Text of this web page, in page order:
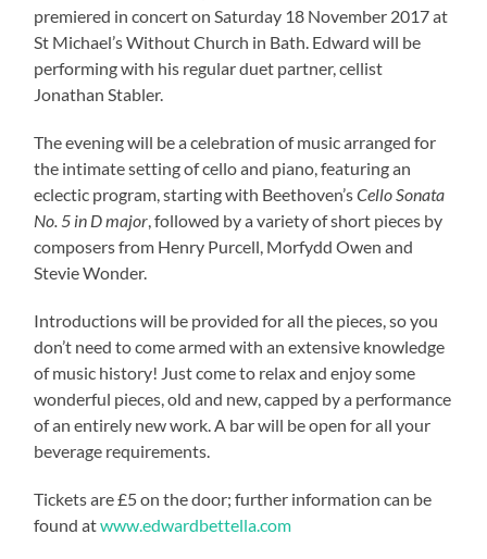
premiered in concert on Saturday 18 November 2017 at
St Michael’s Without Church in Bath. Edward will be
performing with his regular duet partner, cellist
Jonathan Stabler.
The evening will be a celebration of music arranged for
the intimate setting of cello and piano, featuring an
eclectic program, starting with Beethoven’sCello Sonata
No. 5 in D major, followed by a variety of short pieces by
composers from Henry Purcell, Morfydd Owen and
Stevie Wonder.
Introductions will be provided for all the pieces, so you
don’t need to come armed with an extensive knowledge
of music history! Just come to relax and enjoy some
wonderful pieces, old and new, capped by a performance
of an entirely new work. A bar will be open for all your
beverage requirements.
Tickets are £5 on the door; further information can be
found atwww.edwardbettella.com